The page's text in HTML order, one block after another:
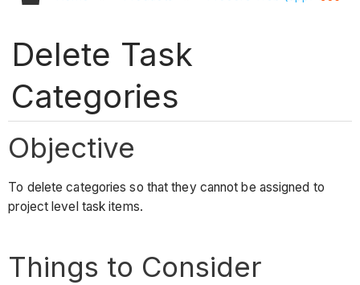
Delete Task
Categories
Objective
To delete categories so that they cannot be assigned to
project level task items.
Things to Consider